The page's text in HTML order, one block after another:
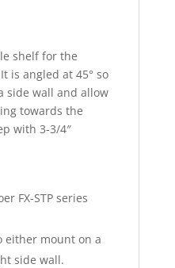
shelf for the
is angled at 45° so
side wall and allow
towards the
with 3-3/4″
FX-STP series
either mount on a
side wall.